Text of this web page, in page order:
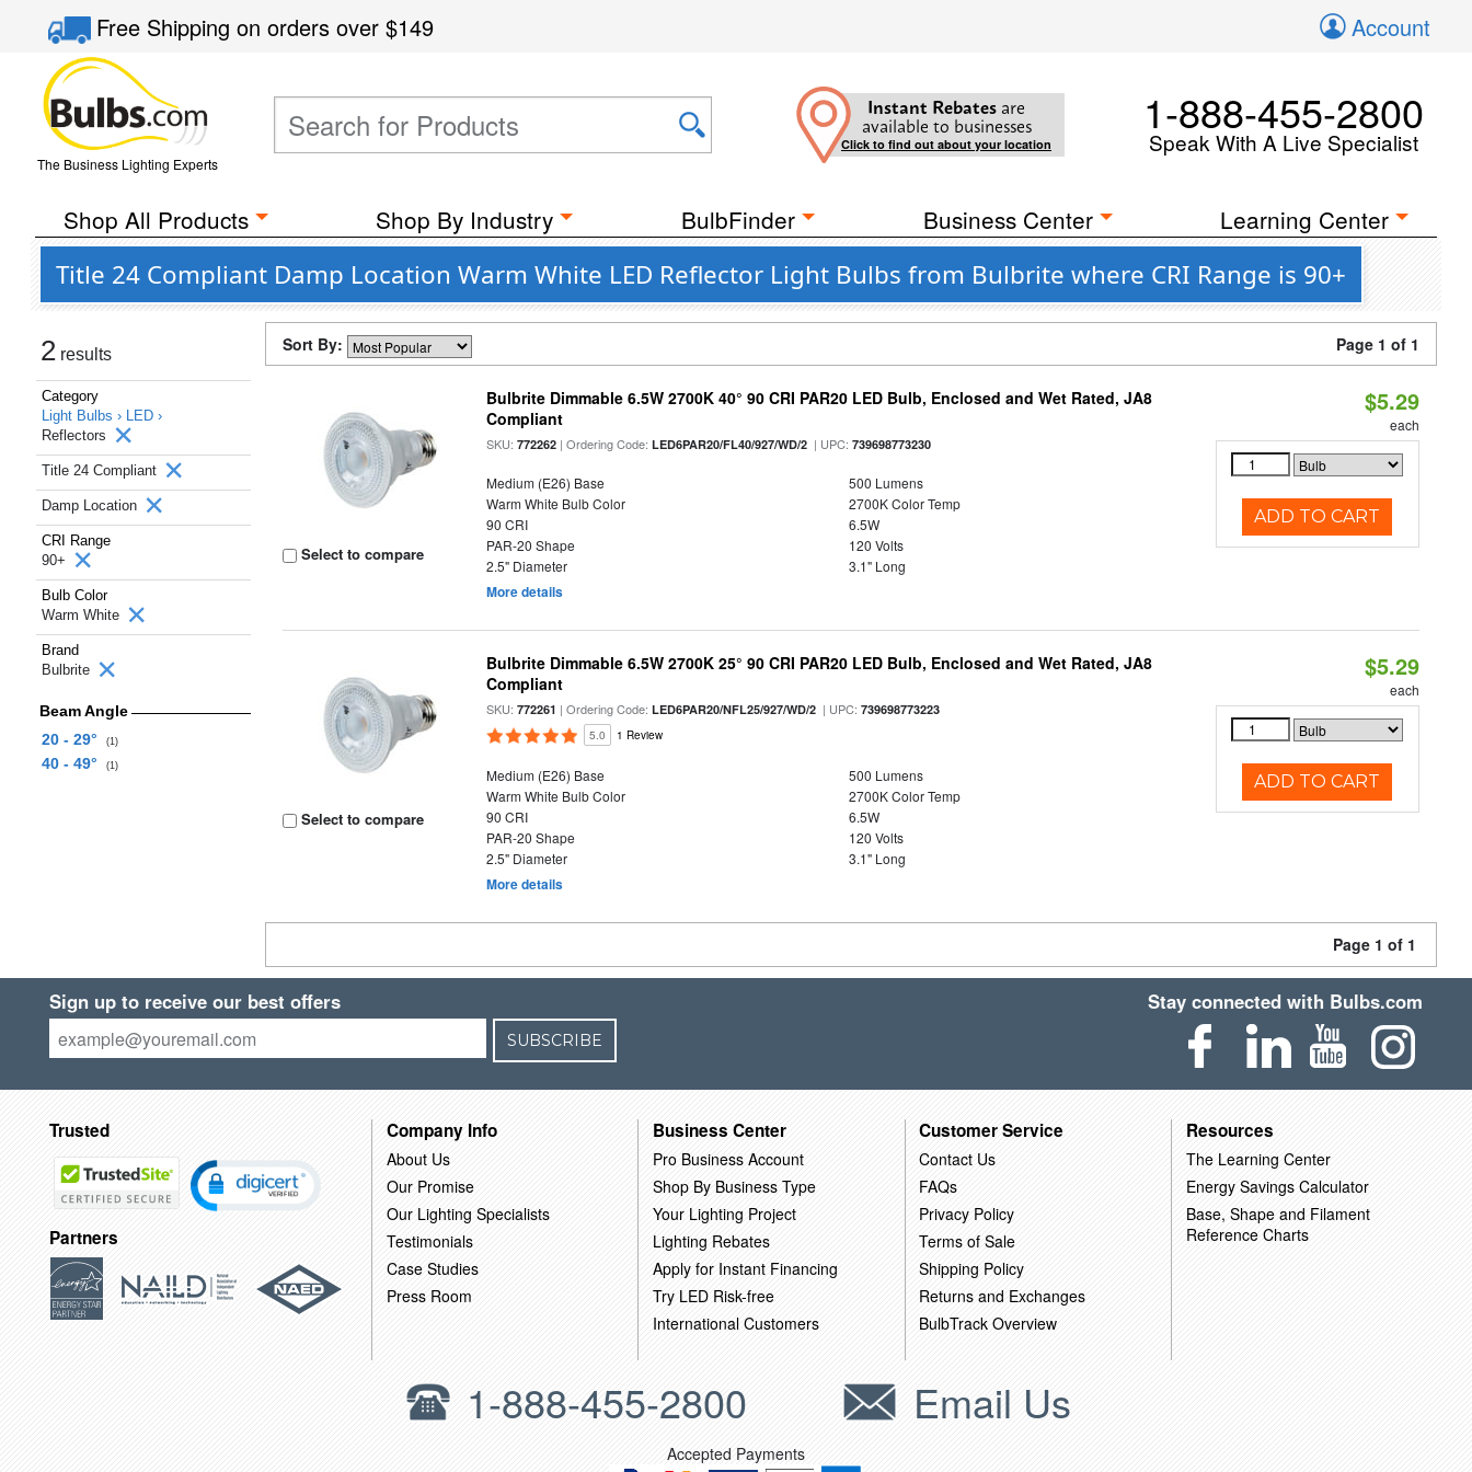
Free Shippingon orders over$149 Account
The Business Lighting Experts
Instant Rebates are
available to businesses
Click to find out about your location
1-888-455-2800
Speak With A Live Specialist
Shop All Products Shop By Industry BulbFinder Business Center Learning Center
Title 24 Compliant Damp Location Warm White LED Reflector Light Bulbs from Bulbrite where CRI Range is 90+
2 results
Category
Light Bulbs › LED ›
Reflectors
Title 24 Compliant
Damp Location
CRI Range
90+
Bulb Color
Warm White
Brand
Bulbrite
Beam Angle
20 - 29°
(1)
40 - 49° (1)
Sort By: Page 1 of 1
Select to compare
Bulbrite Dimmable 6.5W 2700K 40° 90 CRI PAR20 LED Bulb, Enclosed and Wet Rated, JA8
Compliant
SKU:772262 | Ordering Code:LED6PAR20/FL40/927/WD/2 | UPC:739698773230
Medium (E26) Base
500 Lumens
Warm White Bulb Color
2700K Color Temp
90 CRI
6.5W
PAR-20 Shape
120 Volts
2.5" Diameter
3.1" Long
More details
$5.29
each
ADD TO CART
Select to compare
Bulbrite Dimmable 6.5W 2700K 25° 90 CRI PAR20 LED Bulb, Enclosed and Wet Rated, JA8
Compliant
SKU:772261 | Ordering Code:LED6PAR20/NFL25/927/WD/2 | UPC:739698773223
5.0 1 Review
Medium (E26) Base
500 Lumens
Warm White Bulb Color
2700K Color Temp
90 CRI
6.5W
PAR-20 Shape
120 Volts
2.5" Diameter
3.1" Long
More details
$5.29
each
ADD TO CART
Page 1 of 1
Sign up to receive our best offers
SUBSCRIBE
Stay connected with Bulbs.com
Trusted
Partners
Company Info
About Us
Our Promise
Our Lighting Specialists
Testimonials
Case Studies
Press Room
Business Center
Pro Business Account
Shop By Business Type
Your Lighting Project
Lighting Rebates
Apply for Instant Financing
Try LED Risk-free
International Customers
Customer Service
Contact Us
FAQs
Privacy Policy
Terms of Sale
Shipping Policy
Returns and Exchanges
BulbTrack Overview
Resources
The Learning Center
Energy Savings Calculator
Base, Shape and Filament
Reference Charts
1-888-455-2800 Email Us
Accepted Payments